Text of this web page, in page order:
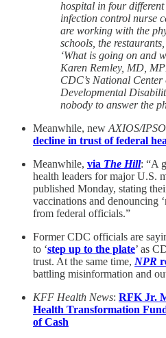
hospital in four
infection control nurse
are working with the
schools, the
‘What is going on and
Karen Remley, MD,
CDC’s National
Developmental
nobody to answer the
Meanwhile, new AXIOS/
decline in trust of federal
Meanwhile, via The Hill: “A
health leaders for major U.S.
published Monday, stating
vaccinations and denouncing
from federal officials.”
Former CDC officials are
to ‘step up to the plate’ as
trust. At the same time, NPR
battling misinformation and
KFF Health News: RFK Jr.
Health Transformation
of Cash